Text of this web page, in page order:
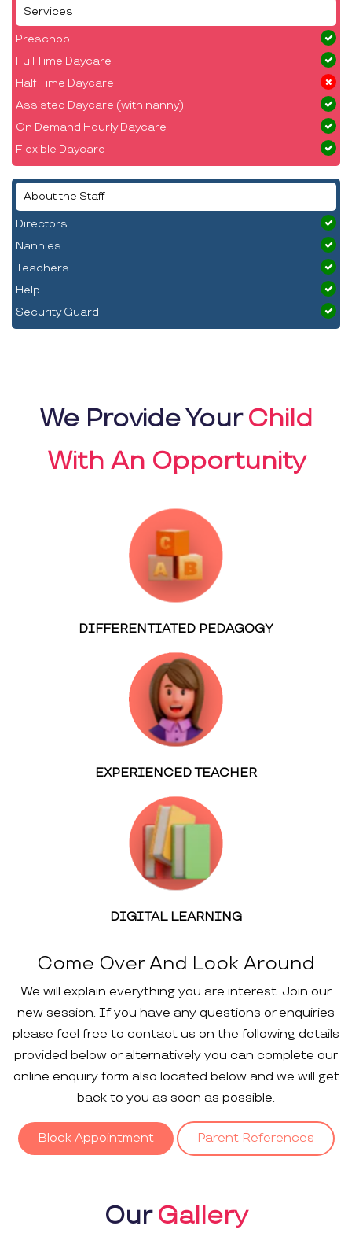
Services
Preschool
Full Time Daycare
Half Time Daycare
Assisted Daycare (with nanny)
On Demand Hourly Daycare
Flexible Daycare
About the Staff
Directors
Nannies
Teachers
Help
Security Guard
We Provide YourChild
With An Opportunity
DIFFERENTIATED PEDAGOGY
EXPERIENCED TEACHER
DIGITAL LEARNING
Come Over And Look Around
We will explain everything you are interest. Join our
new session. If you have any questions or enquiries
please feel free to contact us on the following details
provided below or alternatively you can complete our
online enquiry form also located below and we will get
back to you as soon as possible.
Block Appointment Parent References
OurGallery